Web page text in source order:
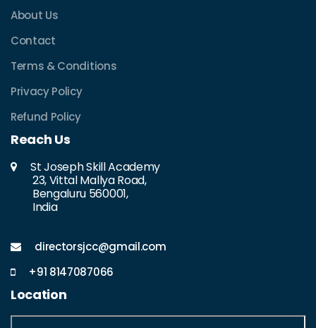
About Us
Contact
Terms & Conditions
Privacy Policy
Refund Policy
Reach Us
St Joseph Skill Academy
23, Vittal Mallya Road,
Bengaluru 560001,
India
directorsjcc@gmail.com
+91 8147087066
Location